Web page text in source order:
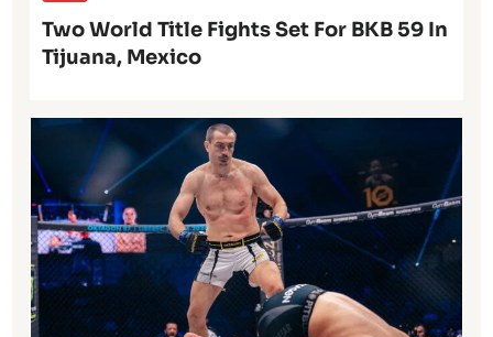
Two World Title Fights Set For BKB 59 In
Tijuana, Mexico